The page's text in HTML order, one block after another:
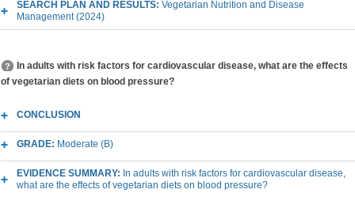
SEARCH PLAN AND RESULTS: Vegetarian Nutrition and Disease
Management (2024)
In adults with risk factors for cardiovascular disease, what are the effects
of vegetarian diets on blood pressure?
CONCLUSION
GRADE: Moderate (B)
EVIDENCE SUMMARY: In adults with risk factors for cardiovascular disease,
what are the effects of vegetarian diets on blood pressure?